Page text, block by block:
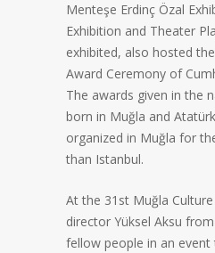
Menteşe Erdinç Özal
Exhibition and Theater
exhibited, also hosted
Award Ceremony of
The awards given in the
born in Muğla and
organized in Muğla for
than Istanbul.
At the 31st Muğla
director Yüksel Aksu
fellow people in an event